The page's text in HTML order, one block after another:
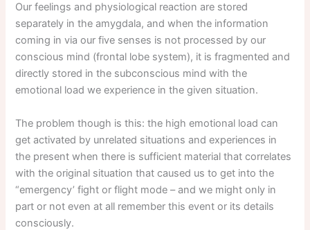
Our feelings and physiological reaction are stored
separately in the amygdala, and when the information
coming in via our five senses is not processed by our
conscious mind (frontal lobe system), it is fragmented and
directly stored in the subconscious mind with the
emotional load we experience in the given situation.
The problem though is this: the high emotional load can
get activated by unrelated situations and experiences in
the present when there is sufficient material that correlates
with the original situation that caused us to get into the
“emergency’ fight or flight mode – and we might only in
part or not even at all remember this event or its details
consciously.